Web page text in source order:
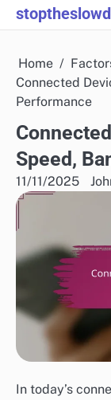
Skip
to
Home
Connected
Performance
Speed,
11/11/2025
In today’s